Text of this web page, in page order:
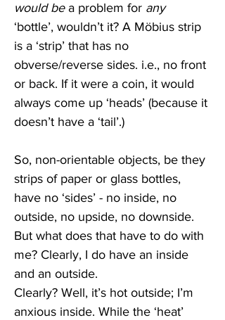
would be a problem for any
‘bottle’, wouldn’t it? A Möbius strip
is a ‘strip’ that has no
obverse/reverse sides. i.e., no front
or back. If it were a coin, it would
always come up ‘heads’ (because it
doesn’t have a ‘tail’.)
So, non-orientable objects, be they
strips of paper or glass bottles,
have no ‘sides’ - no inside, no
outside, no upside, no downside.
But what does that have to do with
me? Clearly, I do have an inside
and an outside.
Clearly? Well, it’s hot outside; I’m
anxious inside. While the ‘heat’